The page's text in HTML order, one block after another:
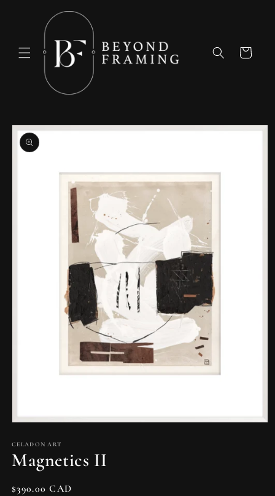
content
Cart
Skip to
product
information
1
in
modal
CELADON ART
Magnetics II
Regular
$390.00 CAD